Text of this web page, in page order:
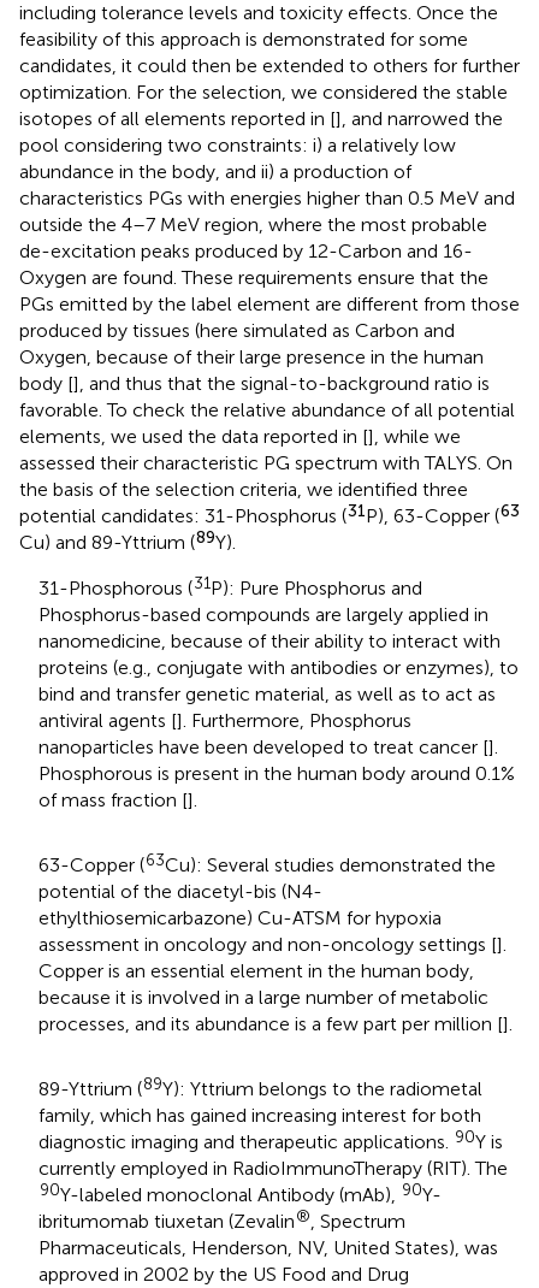
including tolerance levels and toxicity effects. Once the
feasibility of this approach is demonstrated for some
candidates, it could then be extended to others for further
optimization. For the selection, we considered the stable
isotopes of all elements reported in [], and narrowed the
pool considering two constraints: i) a relatively low
abundance in the body, and ii) a production of
characteristics PGs with energies higher than 0.5 MeV and
outside the 4–7 MeV region, where the most probable
de-excitation peaks produced by 12-Carbon and 16-
Oxygen are found. These requirements ensure that the
PGs emitted by the label element are different from those
produced by tissues (here simulated as Carbon and
Oxygen, because of their large presence in the human
body [], and thus that the signal-to-background ratio is
favorable. To check the relative abundance of all potential
elements, we used the data reported in [], while we
assessed their characteristic PG spectrum with TALYS. On
the basis of the selection criteria, we identified three
potential candidates: 31-Phosphorus (31P), 63-Copper (63
Cu) and 89-Yttrium (89Y).
31-Phosphorous (31P): Pure Phosphorus and
Phosphorus-based compounds are largely applied in
nanomedicine, because of their ability to interact with
proteins (e.g., conjugate with antibodies or enzymes), to
bind and transfer genetic material, as well as to act as
antiviral agents []. Furthermore, Phosphorus
nanoparticles have been developed to treat cancer [].
Phosphorous is present in the human body around 0.1%
of mass fraction [].
63-Copper (63Cu): Several studies demonstrated the
potential of the diacetyl-bis (N4-
ethylthiosemicarbazone) Cu-ATSM for hypoxia
assessment in oncology and non-oncology settings [].
Copper is an essential element in the human body,
because it is involved in a large number of metabolic
processes, and its abundance is a few part per million [].
89-Yttrium (89Y): Yttrium belongs to the radiometal
family, which has gained increasing interest for both
diagnostic imaging and therapeutic applications. 90Y is
currently employed in RadioImmunoTherapy (RIT). The
90Y-labeled monoclonal Antibody (mAb), 90Y-
ibritumomab tiuxetan (Zevalin®, Spectrum
Pharmaceuticals, Henderson, NV, United States), was
approved in 2002 by the US Food and Drug